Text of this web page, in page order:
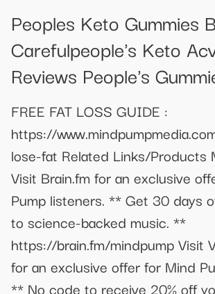
Peoples Keto Gummies
Carefulpeople's Keto
Reviews People's
FREE FAT LOSS GUIDE :
https://
lose-fat Related Links/Products
Visit Brain.fm for an exclusive
Pump listeners. ** Get 30 days
to science-backed music. **
https://brain.fm/mindpump Visit
for an exclusive offer for Mind
** No code to receive 20% off